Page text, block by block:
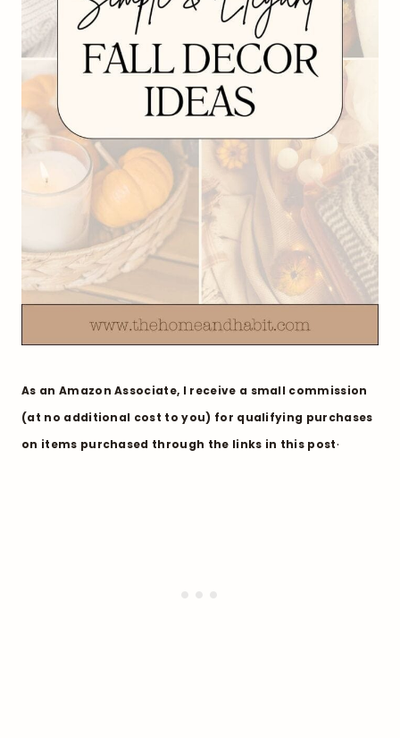
As an Amazon Associate, I receive a small commission
(at no additional cost to you) for qualifying purchases
on items purchased through the links in this post.